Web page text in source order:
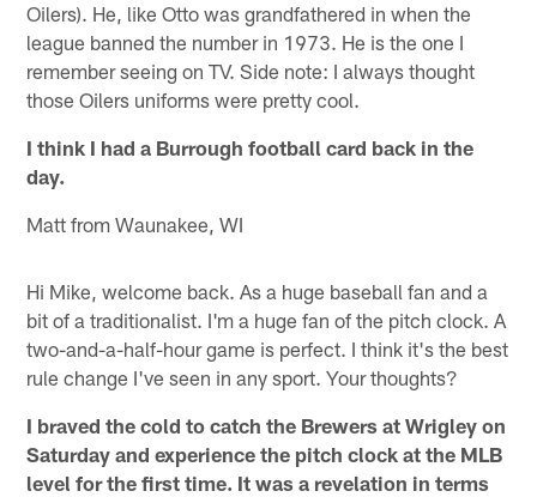
Oilers). He, like Otto was grandfathered in when the
league banned the number in 1973. He is the one I
remember seeing on TV. Side note: I always thought
those Oilers uniforms were pretty cool.
I think I had a Burrough football card back in the
day.
Matt from Waunakee, WI
Hi Mike, welcome back. As a huge baseball fan and a
bit of a traditionalist. I'm a huge fan of the pitch clock. A
two-and-a-half-hour game is perfect. I think it's the best
rule change I've seen in any sport. Your thoughts?
I braved the cold to catch the Brewers at Wrigley on
Saturday and experience the pitch clock at the MLB
level for the first time. It was a revelation in terms